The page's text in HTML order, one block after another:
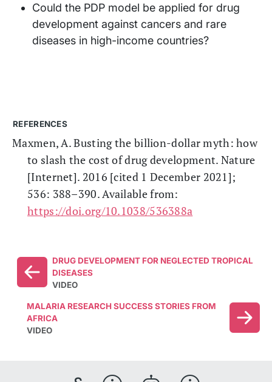
Could the PDP model be applied for drug
development against cancers and rare
diseases in high-income countries?
REFERENCES
Maxmen, A. Busting the billion-dollar myth: how
to slash the cost of drug development. Nature
[Internet]. 2016 [cited 1 December 2021];
536: 388–390. Available from:
https://doi.org/10.1038/536388a
DRUG DEVELOPMENT FOR NEGLECTED TROPICAL
DISEASES
VIDEO
MALARIA RESEARCH SUCCESS STORIES FROM
AFRICA
VIDEO